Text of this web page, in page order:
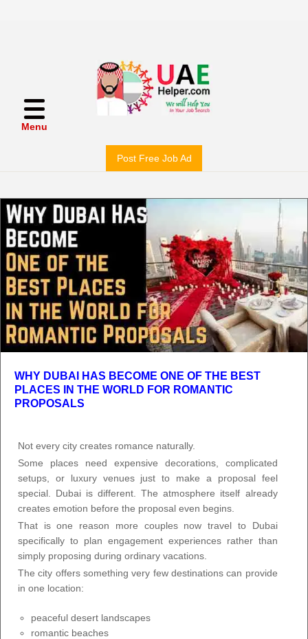
Menu
Post Free Job Ad
WHY DUBAI HAS BECOME ONE OF THE BEST
PLACES IN THE WORLD FOR ROMANTIC
PROPOSALS
Not every city creates romance naturally.
Some places need expensive decorations, complicated
setups, or luxury venues just to make a proposal feel
special. Dubai is different. The atmosphere itself already
creates emotion before the proposal even begins.
That is one reason more couples now travel to Dubai
specifically to plan engagement experiences rather than
simply proposing during ordinary vacations.
The city offers something very few destinations can provide
in one location:
peaceful desert landscapes
romantic beaches